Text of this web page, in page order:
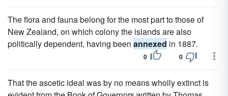
The flora and fauna belong for the most part to those of
New Zealand, on which colony the islands are also
politically dependent, having been annexed in 1887.
0 0
That the ascetic ideal was by no means wholly extinct is